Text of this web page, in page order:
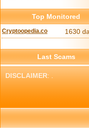
Top Monitored
Cryptoopedia.co 1630
Last Scams
DISCLAIMER: .